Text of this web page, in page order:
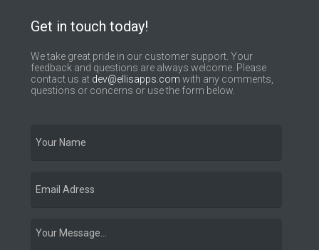
Get in touch today!
We take great pride in our customer support. Your
feedback and questions are always welcome. Please
contact us at dev@ellisapps.com with any comments,
questions or concerns or use the form below.